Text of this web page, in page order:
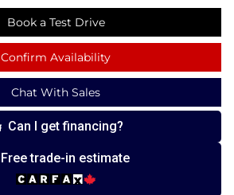
Book a Test Drive
Confirm Availability
Chat With Sales
Can I get financing?
Free trade-in estimate